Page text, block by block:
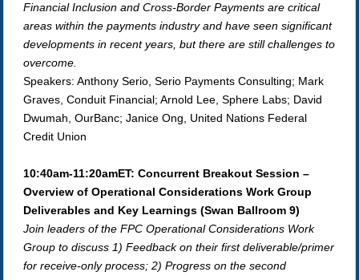
Financial Inclusion and Cross-Border Payments are critical
areas within the payments industry and have seen significant
developments in recent years, but there are still challenges to
overcome.
Speakers: Anthony Serio, Serio Payments Consulting; Mark
Graves, Conduit Financial; Arnold Lee, Sphere Labs; David
Dwumah, OurBanc; Janice Ong, United Nations Federal
Credit Union
10:40am-11:20amET: Concurrent Breakout Session –
Overview of Operational Considerations Work Group
Deliverables and Key Learnings (Swan Ballroom 9)
Join leaders of the FPC Operational Considerations Work
Group to discuss 1) Feedback on their first deliverable/primer
for receive-only process; 2) Progress on the second